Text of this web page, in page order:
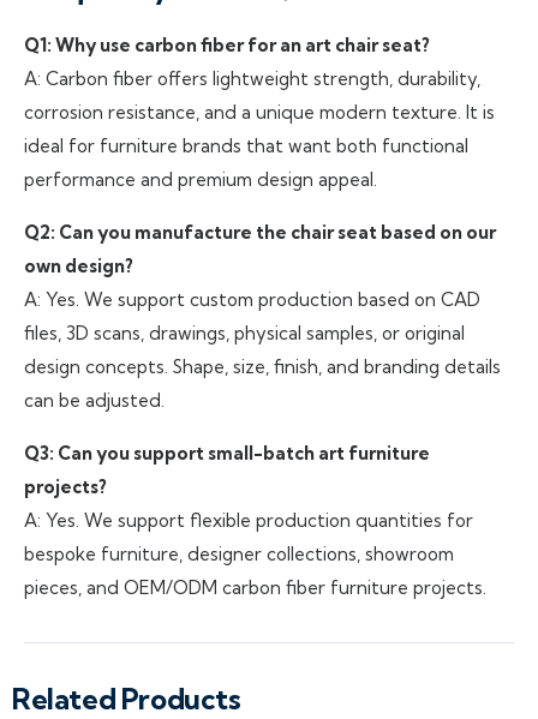
Q1: Why use carbon fiber for an art chair seat?
A: Carbon fiber offers lightweight strength, durability,
corrosion resistance, and a unique modern texture. It is
ideal for furniture brands that want both functional
performance and premium design appeal.
Q2: Can you manufacture the chair seat based on our
own design?
A: Yes. We support custom production based on CAD
files, 3D scans, drawings, physical samples, or original
design concepts. Shape, size, finish, and branding details
can be adjusted.
Q3: Can you support small-batch art furniture
projects?
A: Yes. We support flexible production quantities for
bespoke furniture, designer collections, showroom
pieces, and OEM/ODM carbon fiber furniture projects.
Related Products